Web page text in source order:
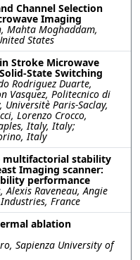
Channel Selection
Imaging
Mahta Moghaddam,
States
Stroke Microwave
State Switching
Rodriguez Duarte,
Vasquez, Politecnico di
Universitè Paris-Saclay,
Lorenzo Crocco,
Italy, Italy;
Italy
multifactorial stability
Imaging scanner:
performance
Alexis Raveneau, Angie
France
ablation
Sapienza University of